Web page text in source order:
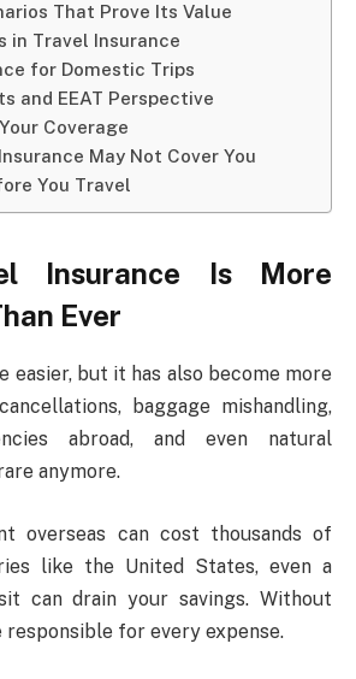
That Prove Its Value
in Travel Insurance
for Domestic Trips
and EEAT Perspective
Coverage
May Not Cover You
You Travel
Insurance Is More
Ever
easier, but it has also become more
baggage mishandling,
abroad, and even natural
anymore.
overseas can cost thousands of
like the United States, even a
can drain your savings. Without
responsible for every expense.